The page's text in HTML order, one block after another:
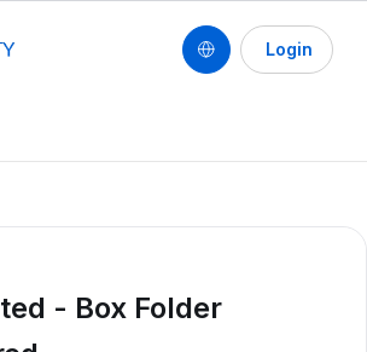
Login
- Box Folder